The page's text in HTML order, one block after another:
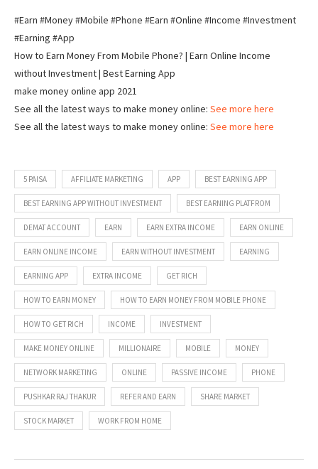
#Earn #Money #Mobile #Phone #Earn #Online #Income #Investment
#Earning #App
How to Earn Money From Mobile Phone? | Earn Online Income
without Investment | Best Earning App
make money online app 2021
See all the latest ways to make money online: See more here
See all the latest ways to make money online: See more here
5 PAISA AFFILIATE MARKETING APP BEST EARNING APP
BEST EARNING APP WITHOUT INVESTMENT BEST EARNING PLATFROM
DEMAT ACCOUNT EARN EARN EXTRA INCOME EARN ONLINE
EARN ONLINE INCOME EARN WITHOUT INVESTMENT EARNING
EARNING APP EXTRA INCOME GET RICH
HOW TO EARN MONEY HOW TO EARN MONEY FROM MOBILE PHONE
HOW TO GET RICH INCOME INVESTMENT
MAKE MONEY ONLINE MILLIONAIRE MOBILE MONEY
NETWORK MARKETING ONLINE PASSIVE INCOME PHONE
PUSHKAR RAJ THAKUR REFER AND EARN SHARE MARKET
STOCK MARKET WORK FROM HOME